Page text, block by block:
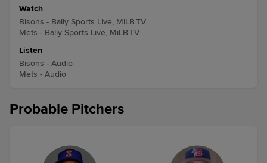
Watch
Bisons - Bally Sports Live, MiLB.TV
Mets - Bally Sports Live, MiLB.TV
Listen
Bisons - Audio
Mets - Audio
Probable Pitchers